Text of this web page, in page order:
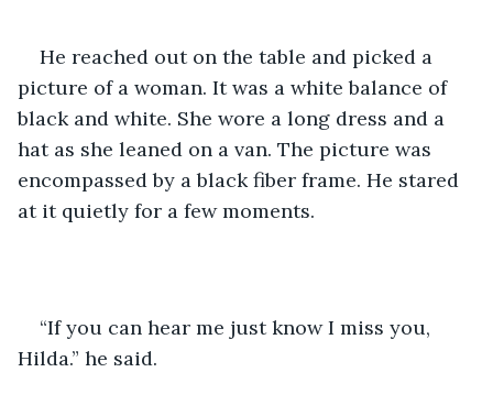
He reached out on the table and picked a
picture of a woman. It was a white balance of
black and white. She wore a long dress and a
hat as she leaned on a van. The picture was
encompassed by a black fiber frame. He stared
at it quietly for a few moments.
“If you can hear me just know I miss you,
Hilda.” he said.